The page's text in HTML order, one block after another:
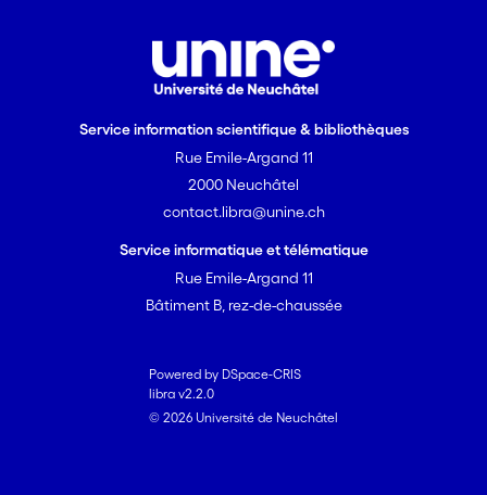
Service information scientifique & bibliothèques
Rue Emile-Argand 11
2000 Neuchâtel
contact.libra@unine.ch
Service informatique et télématique
Rue Emile-Argand 11
Bâtiment B, rez-de-chaussée
Powered by DSpace-CRIS
libra v2.2.0
© 2026 Université de Neuchâtel